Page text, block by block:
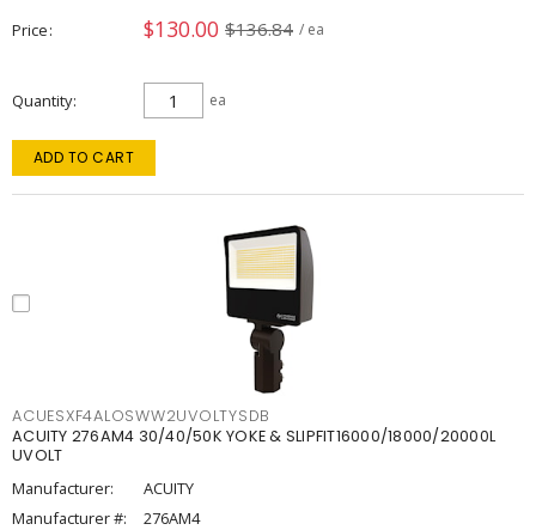
Price $130.00 $136.84 / ea
Quantity ea
ADD TO CART
ACUESXF4ALOSWW2UVOLTYSDB
ACUITY 276AM4 30/40/50K YOKE & SLIPFIT16000/18000/20000L
UVOLT
Manufacturer:
ACUITY
Manufacturer #:
276AM4